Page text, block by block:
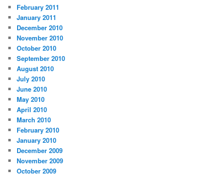
February 2011
January 2011
December 2010
November 2010
October 2010
September 2010
August 2010
July 2010
June 2010
May 2010
April 2010
March 2010
February 2010
January 2010
December 2009
November 2009
October 2009